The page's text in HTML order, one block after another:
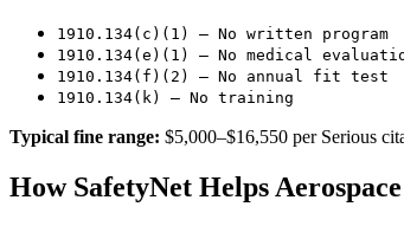
1910.134(c)(1) — No written program
1910.134(e)(1) — No medical
1910.134(f)(2) — No annual fit test
1910.134(k) — No training
Typical fine range: $5,000–$16,550 per Serious
How SafetyNet Helps